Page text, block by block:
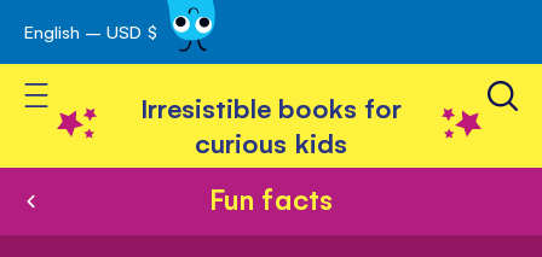
Skip
to
Content
English – USD $
Toggle Nav
Irresistible books for
curious kids
Fun facts